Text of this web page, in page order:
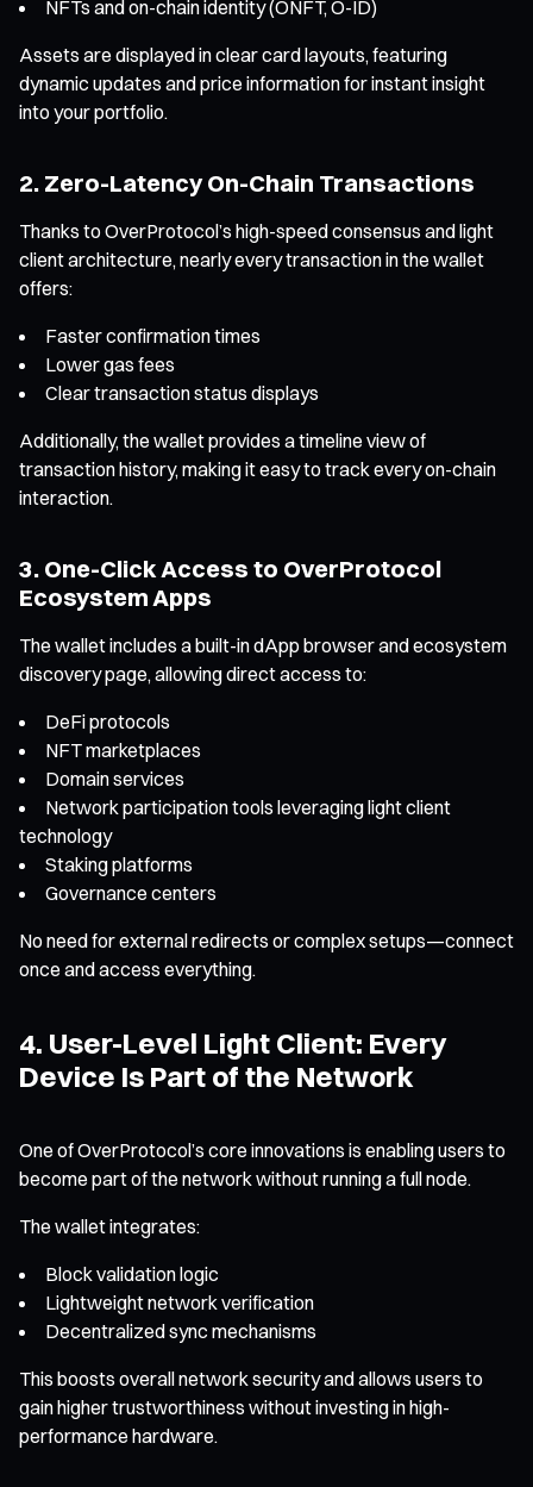
NFTs and on-chain identity (ONFT, O-ID)
Assets are displayed in clear card layouts, featuring
dynamic updates and price information for instant insight
into your portfolio.
2. Zero-Latency On-Chain Transactions
Thanks to OverProtocol’s high-speed consensus and light
client architecture, nearly every transaction in the wallet
offers:
Faster confirmation times
Lower gas fees
Clear transaction status displays
Additionally, the wallet provides a timeline view of
transaction history, making it easy to track every on-chain
interaction.
3. One-Click Access to OverProtocol
Ecosystem Apps
The wallet includes a built-in dApp browser and ecosystem
discovery page, allowing direct access to:
DeFi protocols
NFT marketplaces
Domain services
Network participation tools leveraging light client
technology
Staking platforms
Governance centers
No need for external redirects or complex setups—connect
once and access everything.
4. User-Level Light Client: Every
Device Is Part of the Network
One of OverProtocol’s core innovations is enabling users to
become part of the network without running a full node.
The wallet integrates:
Block validation logic
Lightweight network verification
Decentralized sync mechanisms
This boosts overall network security and allows users to
gain higher trustworthiness without investing in high-
performance hardware.